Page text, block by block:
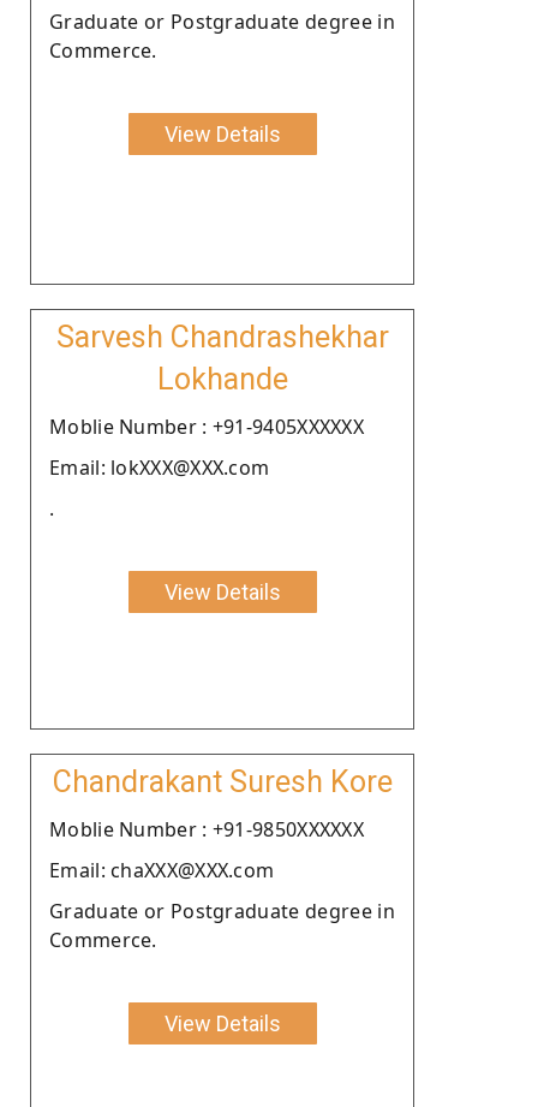
Graduate or Postgraduate degree in
Commerce.
View Details
Sarvesh Chandrashekhar
Lokhande
Moblie Number : +91-9405XXXXXX
Email: lokXXX@XXX.com
.
View Details
Chandrakant Suresh Kore
Moblie Number : +91-9850XXXXXX
Email: chaXXX@XXX.com
Graduate or Postgraduate degree in
Commerce.
View Details